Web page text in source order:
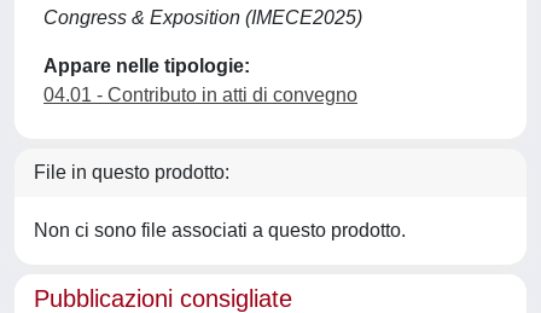
Congress & Exposition (IMECE2025)
Appare nelle tipologie:
04.01 - Contributo in atti di convegno
File in questo prodotto:
Non ci sono file associati a questo prodotto.
Pubblicazioni consigliate